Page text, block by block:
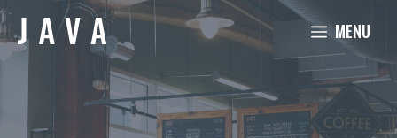
Skip
to
content
MENU